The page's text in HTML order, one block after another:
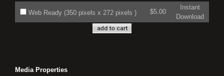
Web Ready (350 pixels x 272 pixels ) $5.00
Instant
Download
Media Properties